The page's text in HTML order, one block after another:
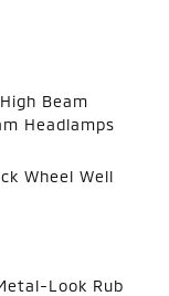
Beam
Headlamps
Wheel Well
Look Rub